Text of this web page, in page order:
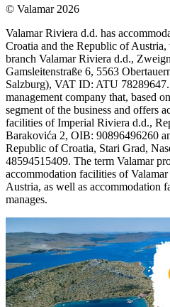
© Valamar 2026
Valamar Riviera d.d. has
Croatia and the Republic of
branch Valamar Riviera d.d.,
Gamsleitenstraße 6, 5563
Salzburg), VAT ID: ATU
management company that, based
segment of the business and offers
facilities of Imperial Riviera d.d.,
Barakovića 2, OIB: 90896496260
Republic of Croatia, Stari Grad,
48594515409. The term Valamar
accommodation facilities of
Austria, as well as accommodation
manages.